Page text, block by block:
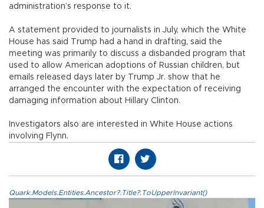
administration’s response to it.
A statement provided to journalists in July, which the White
House has said Trump had a hand in drafting, said the
meeting was primarily to discuss a disbanded program that
used to allow American adoptions of Russian children, but
emails released days later by Trump Jr. show that he
arranged the encounter with the expectation of receiving
damaging information about Hillary Clinton.
Investigators also are interested in White House actions
involving Flynn.
Quark.Models.Entities.Ancestor?.Title?.ToUpperInvariant()